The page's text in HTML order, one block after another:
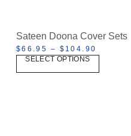
Sateen Doona Cover Sets
$66.95 – $ 104.90
SELECT OPTIONS